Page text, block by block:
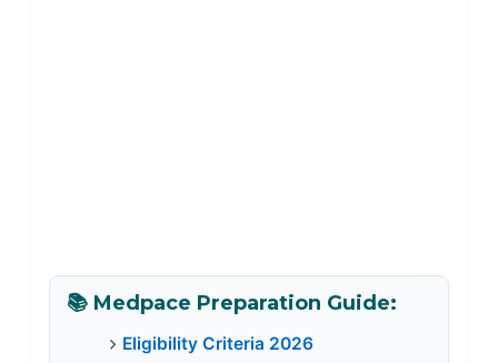
📚 Medpace Preparation Guide:
Eligibility Criteria 2026